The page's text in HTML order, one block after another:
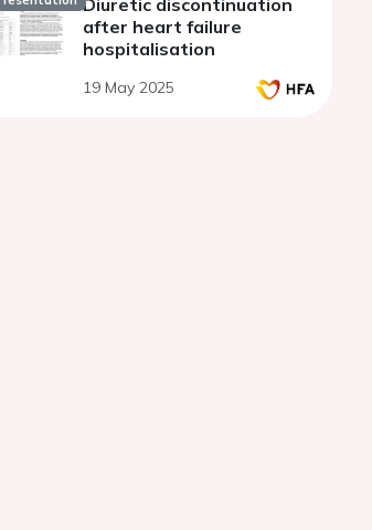
Diuretic discontinuation
after heart failure
hospitalisation
19 May 2025